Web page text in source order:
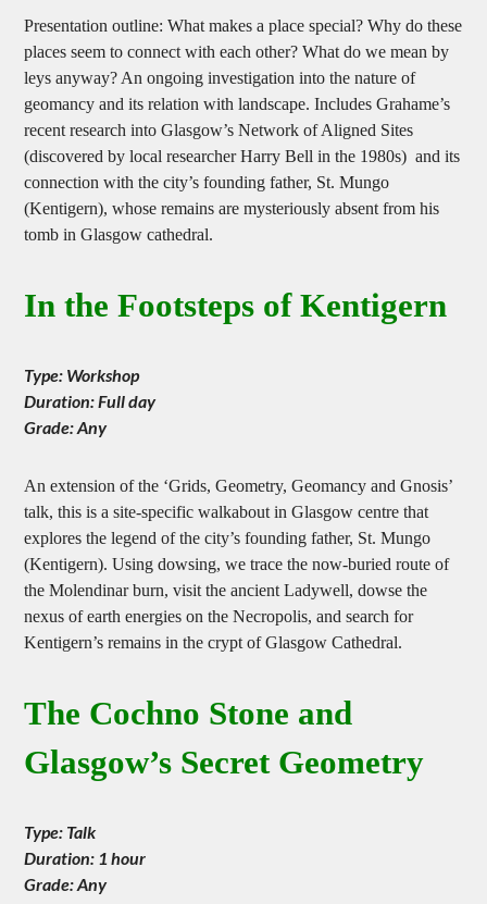
Presentation outline: What makes a place special? Why do these
places seem to connect with each other? What do we mean by
leys anyway? An ongoing investigation into the nature of
geomancy and its relation with landscape. Includes Grahame’s
recent research into Glasgow’s Network of Aligned Sites
(discovered by local researcher Harry Bell in the 1980s) and its
connection with the city’s founding father, St. Mungo
(Kentigern), whose remains are mysteriously absent from his
In the Footsteps of Kentigern
Type: Workshop
Duration: Full day
Grade: Any
An extension of the ‘Grids, Geometry, Geomancy and Gnosis’
talk, this is a site-specific walkabout in Glasgow centre that
explores the legend of the city’s founding father, St. Mungo
(Kentigern). Using dowsing, we trace the now-buried route of
the Molendinar burn, visit the ancient Ladywell, dowse the
nexus of earth energies on the Necropolis, and search for
The Cochno Stone and
Glasgow’s Secret Geometry
Type: Talk
Duration: 1 hour